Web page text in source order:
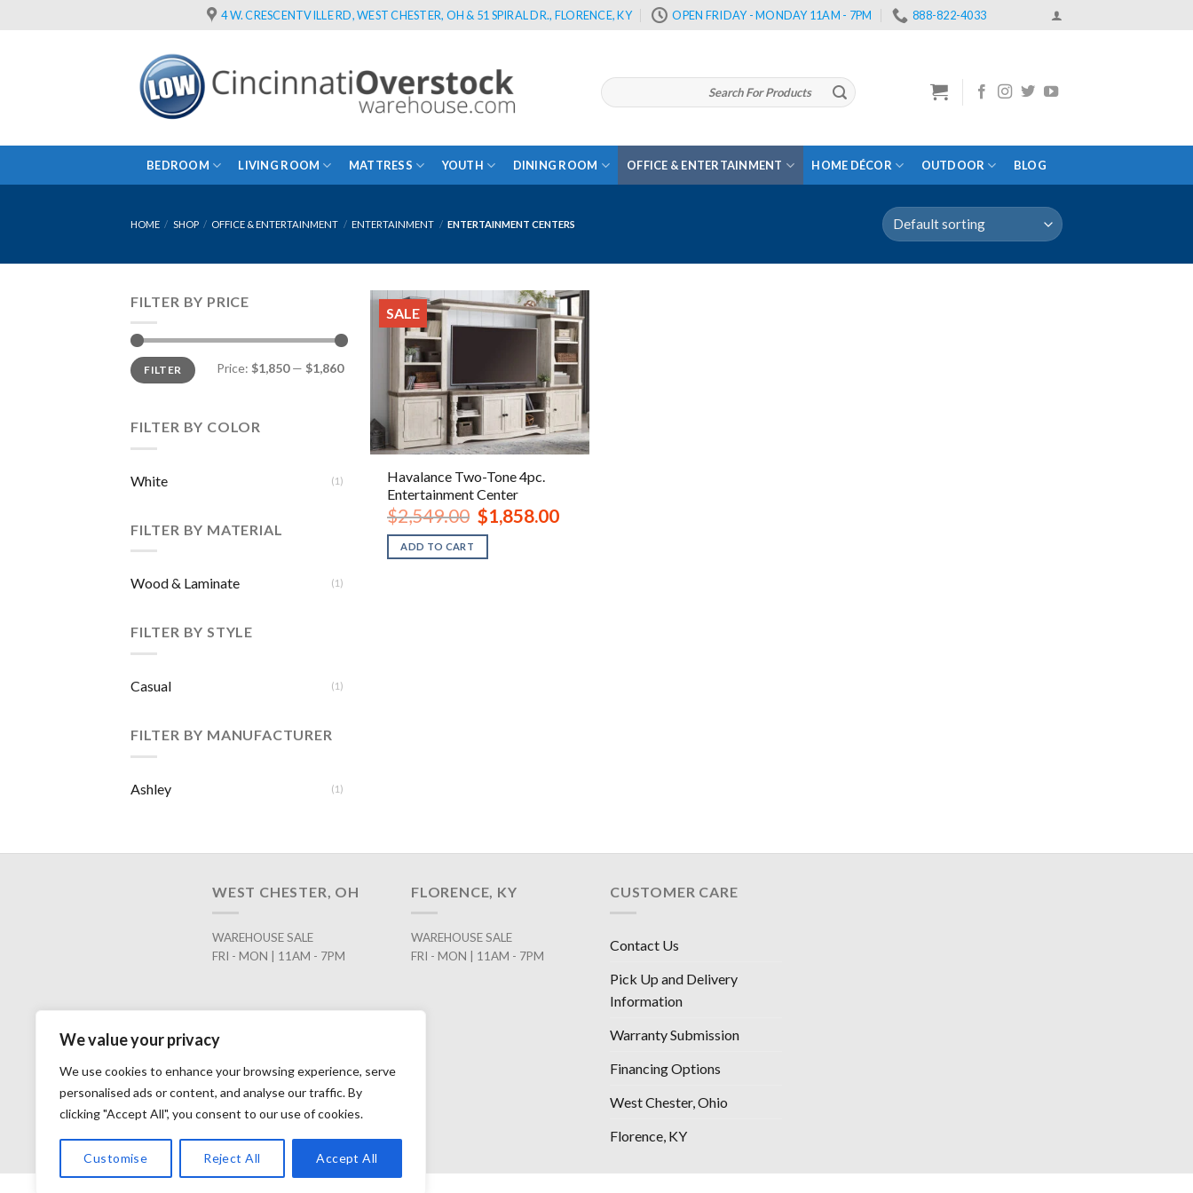
We value your privacy
We use cookies to enhance your browsing experience, serve
personalised ads or content, and analyse our traffic. By
clicking "Accept All", you consent to our use of cookies.
Customise Reject All Accept All
4 W. CRESCENTVILLE RD, WEST CHESTER, OH & 51 SPIRAL DR., FLORENCE, KY OPEN FRIDAY - MONDAY 11AM - 7PM 888-822-4033
Search
for:
BEDROOM LIVING ROOM MATTRESS YOUTH DINING ROOM OFFICE & ENTERTAINMENT HOME DÉCOR OUTDOOR BLOG
HOME / SHOP / OFFICE & ENTERTAINMENT / ENTERTAINMENT / ENTERTAINMENT CENTERS
FILTER BY PRICE
Min
price
Max
priceFILTER Price: $1,850— $1,860
FILTER BY COLOR
White (1)
FILTER BY MATERIAL
Wood & Laminate (1)
FILTER BY STYLE
Casual (1)
FILTER BY MANUFACTURER
Ashley (1)
SALE
Havalance Two-Tone 4pc.
Entertainment Center
$2,549.00 Original
price
was:
$2,549.00.
$1,858.00Current
ADD TO CART
WEST CHESTER, OH
WAREHOUSE SALE
FRI - MON | 11AM - 7PM
FLORENCE, KY
WAREHOUSE SALE
FRI - MON | 11AM - 7PM
CUSTOMER CARE
Contact Us
Pick Up and Delivery
Information
Warranty Submission
Financing Options
West Chester, Ohio
Florence, KY